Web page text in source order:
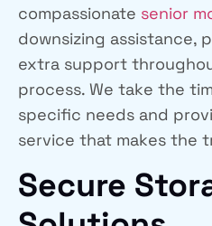
compassionate senior
downsizing assistance,
extra support
process. We take the
specific needs and
service that makes the
Secure